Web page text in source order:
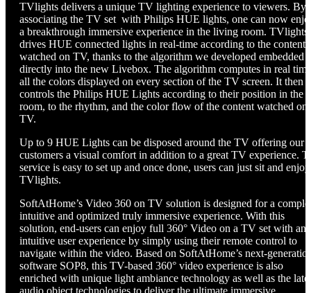
TVlights delivers a unique TV lighting experience to viewers. By
associating the TV set with Philips HUE lights, one can now
a breakthrough immersive experience in the living room. TVlights
drives HUE connected lights in real-time according to the content
watched on TV, thanks to the algorithm we developed embedded
directly into the new Livebox. The algorithm computes in real time
all the colors displayed on every section of the TV screen. It then
controls the Philips HUE Lights according to their position in the
room, to the rhythm, and the color flow of the content watched on
TV.
Up to 9 HUE Lights can be disposed around the TV offering our
customers a visual comfort in addition to a great TV experience.
service is easy to set up and once done, users can just sit and enjoy
TVlights.
SoftAtHome’s Video 360 on TV solution is designed for a
intuitive and optimized truly immersive experience. With this
solution, end-users can enjoy full 360° Video on a TV set with an
intuitive user experience by simply using their remote control to
navigate within the video. Based on SoftAtHome’s next-
software SOP8, this TV-based 360° video experience is also
enriched with unique light ambiance technology as well as the